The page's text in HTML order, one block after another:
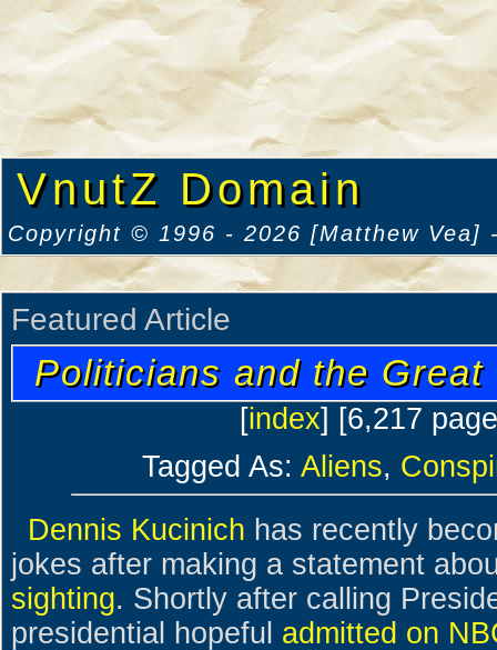
VnutZ Domain
Copyright © 1996 - 2026 [Matthew Vea]
Featured Article
Politicians and the
[index] [6,217
Tagged As: Aliens,
Dennis Kucinich has recently
jokes after making a statement
sighting. Shortly after calling
presidential hopeful admitted on